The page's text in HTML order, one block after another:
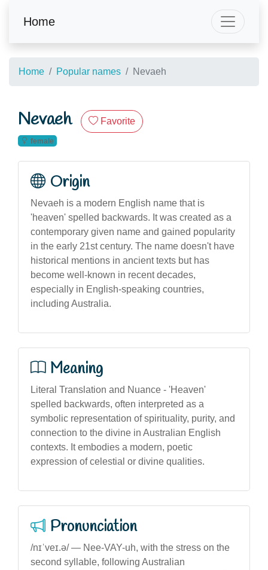
Home
Home Popular names Nevaeh
Nevaeh Favorite
female
Origin
Nevaeh is a modern English name that is
'heaven' spelled backwards. It was created as a
contemporary given name and gained popularity
in the early 21st century. The name doesn't have
historical mentions in ancient texts but has
become well-known in recent decades,
especially in English-speaking countries,
including Australia.
Meaning
Literal Translation and Nuance - 'Heaven'
spelled backwards, often interpreted as a
symbolic representation of spirituality, purity, and
connection to the divine in Australian English
contexts. It embodies a modern, poetic
expression of celestial or divine qualities.
Pronunciation
/nɪˈveɪ.ə/ — Nee-VAY-uh, with the stress on the
second syllable, following Australian